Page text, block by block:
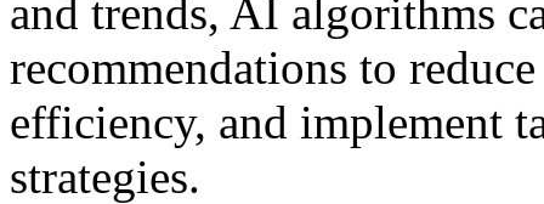
and trends, AI algorithms
recommendations to
efficiency, and implement
strategies.